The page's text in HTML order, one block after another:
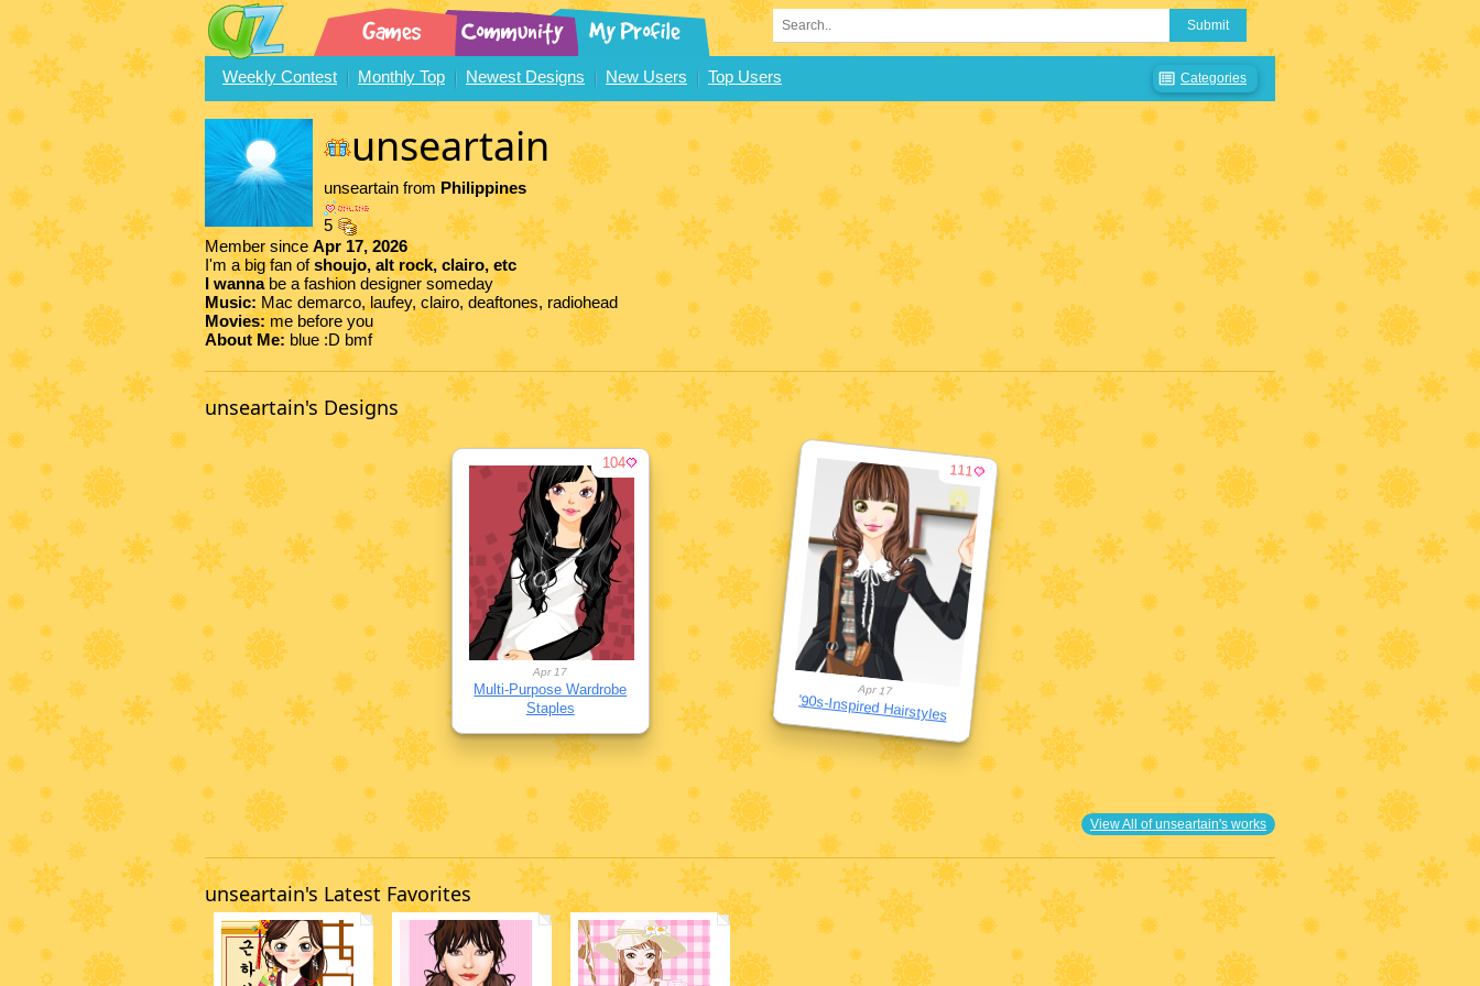
Submit
Weekly Contest Monthly Top Newest Designs New Users Top Users Categories
unseartain
unseartain fromPhilippines
5
Member since Apr 17, 2026
I'm a big fan ofshoujo, alt rock, clairo, etc
I wannabe a fashion designer someday
Music: Mac demarco, laufey, clairo, deaftones, radiohead
Movies:me before you
About Me: blue :D bmf
unseartain's Designs
111
Apr 17
'90s-Inspired Hairstyles
104
Apr 17
Multi-Purpose Wardrobe
Staples
View All of unseartain's works
unseartain's Latest Favorites